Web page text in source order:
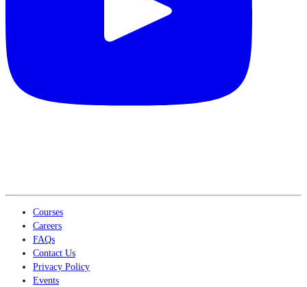
Courses
Careers
FAQs
Contact Us
Privacy Policy
Events